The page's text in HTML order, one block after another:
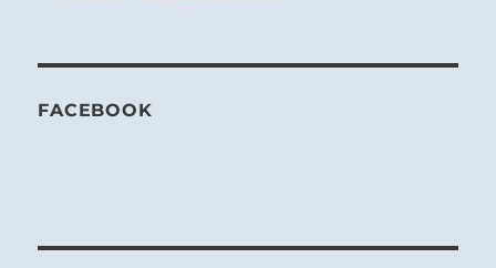
FACEBOOK